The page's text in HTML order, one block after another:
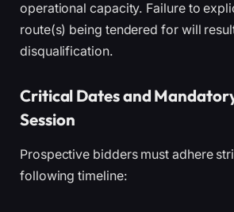
operational capacity. Failure to
route(s) being tendered for will
disqualification.
Critical Dates and
Session
Prospective bidders must adhere
following timeline: